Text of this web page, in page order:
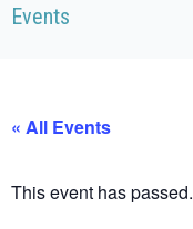
Events
« All Events
This event has passed.